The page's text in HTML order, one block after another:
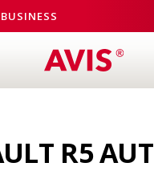
BUSINESS
R5 AUT